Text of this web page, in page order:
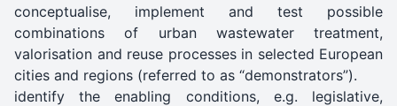
conceptualise, implement and test possible
combinations of urban wastewater treatment,
valorisation and reuse processes in selected European
cities and regions (referred to as “demonstrators”).
identify the enabling conditions, e.g. legislative,